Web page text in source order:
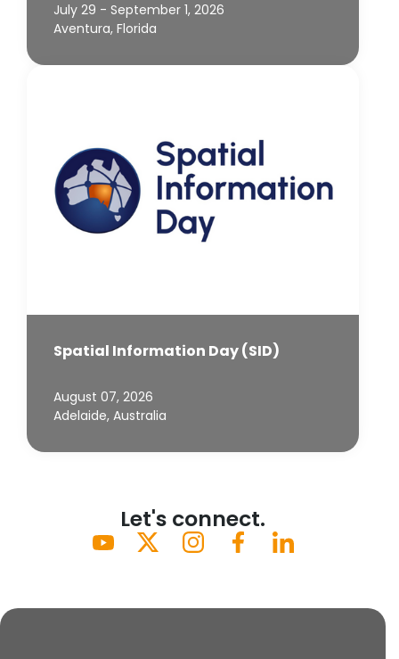
July 29 - September 1, 2026
Aventura, Florida
Spatial Information Day (SID)
August 07, 2026
Adelaide, Australia
Let's connect.